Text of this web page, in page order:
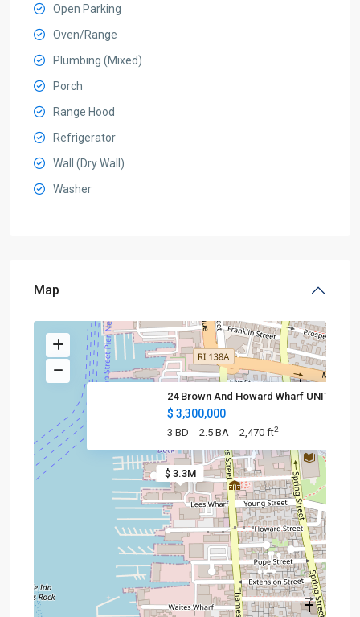
Open Parking
Oven/Range
Plumbing (Mixed)
Porch
Range Hood
Refrigerator
Wall (Dry Wall)
Washer
Map
$ 3.3M
24 Brown And Howard Wharf UNIT
$ 3,300,000
3 BD 2.5 BA 2,470 ft2